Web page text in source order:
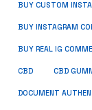
BUY CUSTOM
BUY INSTAGRAM
BUY REAL IG
CBD CBD
DOCUMENT